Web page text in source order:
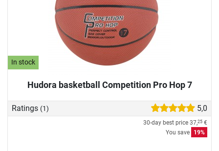
In stock
Hudora basketball Competition Pro Hop 7
Ratings (1) 5,0
30-day best price 37,25 €
You save
19%